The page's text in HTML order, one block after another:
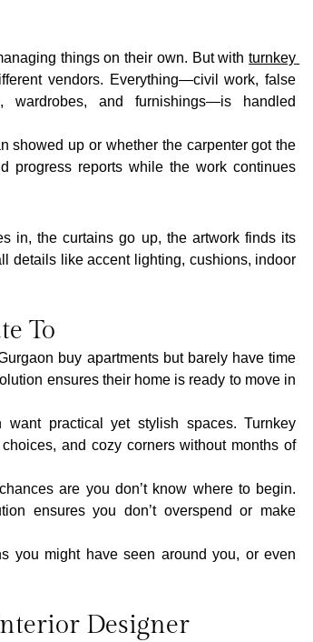
things on their own. But with turnkey
vendors. Everything—civil work, false
wardrobes, and furnishings—is handled
showed up or whether the carpenter got the
progress reports while the work continues
in, the curtains go up, the artwork finds its
details like accent lighting, cushions, indoor
To
buy apartments but barely have time
ensures their home is ready to move in
practical yet stylish spaces. Turnkey
and cozy corners without months of
are you don’t know where to begin.
ensures you don’t overspend or make
you might have seen around you, or even
Designer